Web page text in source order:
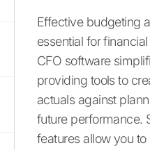
Effective budgeting
essential for
CFO software
providing tools to
actuals against
future performance.
features allow you